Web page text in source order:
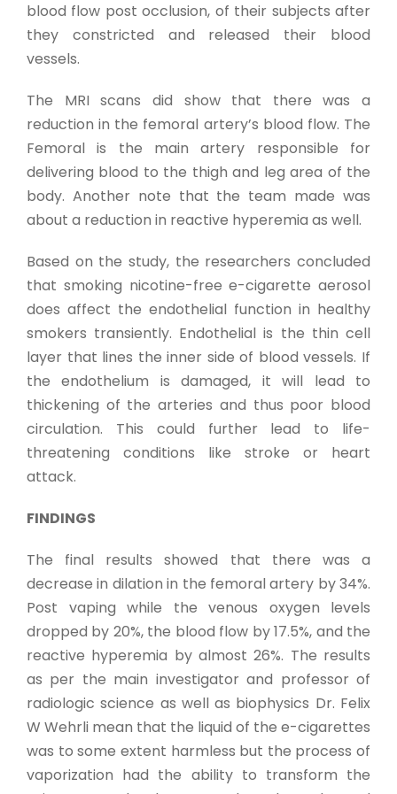
blood flow post occlusion, of their subjects after
they constricted and released their blood
vessels.
The MRI scans did show that there was a
reduction in the femoral artery’s blood flow. The
Femoral is the main artery responsible for
delivering blood to the thigh and leg area of the
body. Another note that the team made was
about a reduction in reactive hyperemia as well.
Based on the study, the researchers concluded
that smoking nicotine-free e-cigarette aerosol
does affect the endothelial function in healthy
smokers transiently. Endothelial is the thin cell
layer that lines the inner side of blood vessels. If
the endothelium is damaged, it will lead to
thickening of the arteries and thus poor blood
circulation. This could further lead to life-
threatening conditions like stroke or heart
attack.
FINDINGS
The final results showed that there was a
decrease in dilation in the femoral artery by 34%.
Post vaping while the venous oxygen levels
dropped by 20%, the blood flow by 17.5%, and the
reactive hyperemia by almost 26%. The results
as per the main investigator and professor of
radiologic science as well as biophysics Dr. Felix
W Wehrli mean that the liquid of the e-cigarettes
was to some extent harmless but the process of
vaporization had the ability to transform the